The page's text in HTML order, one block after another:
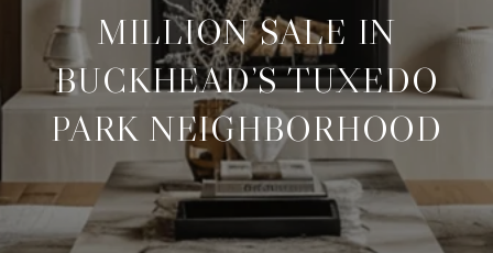
MILLION SALE IN
BUCKHEAD’S TUXEDO
PARK NEIGHBORHOOD